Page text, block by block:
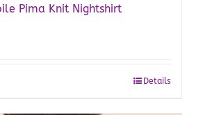
Pima Knit Nightshirt
Details